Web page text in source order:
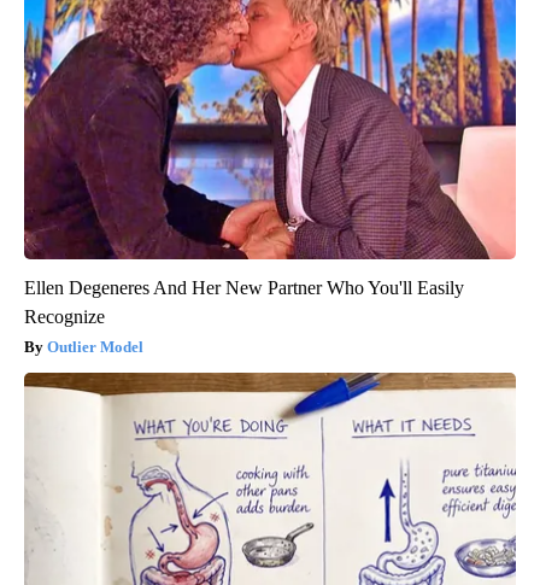
Ellen Degeneres And Her New Partner Who You'll Easily
Recognize
Outlier Model